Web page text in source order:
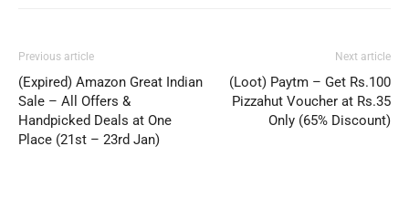
Previous article
(Expired) Amazon Great Indian
Sale – All Offers &
Handpicked Deals at One
Place (21st – 23rd Jan)
Next article
(Loot) Paytm – Get Rs.100
Pizzahut Voucher at Rs.35
Only (65% Discount)